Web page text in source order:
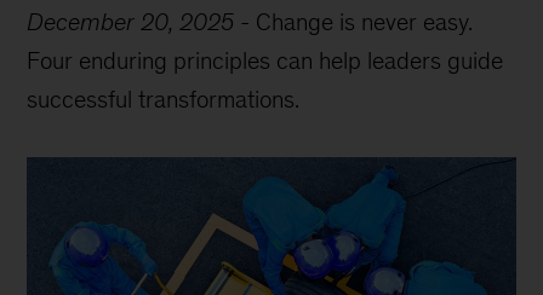
December 20, 2025 - Change is never easy.
Four enduring principles can help leaders guide
successful transformations.